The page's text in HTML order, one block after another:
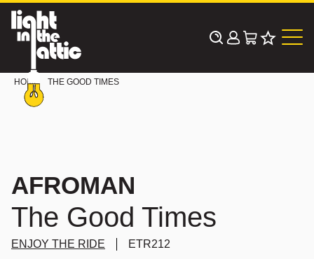
Skip
content
HOME THE GOOD TIMES
AFROMAN
The Good Times
ENJOY THE RIDE ETR212